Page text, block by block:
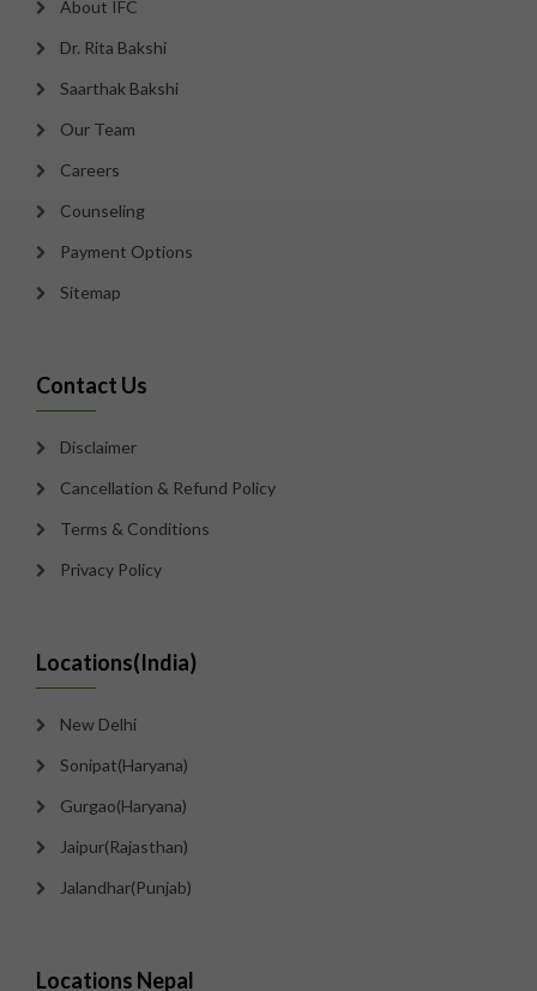
About IFC
Dr. Rita Bakshi
Saarthak Bakshi
Our Team
Careers
Counseling
Payment Options
Sitemap
Contact Us
Disclaimer
Cancellation & Refund Policy
Terms & Conditions
Privacy Policy
Locations(India)
New Delhi
Sonipat(Haryana)
Gurgao(Haryana)
Jaipur(Rajasthan)
Jalandhar(Punjab)
Locations Nepal